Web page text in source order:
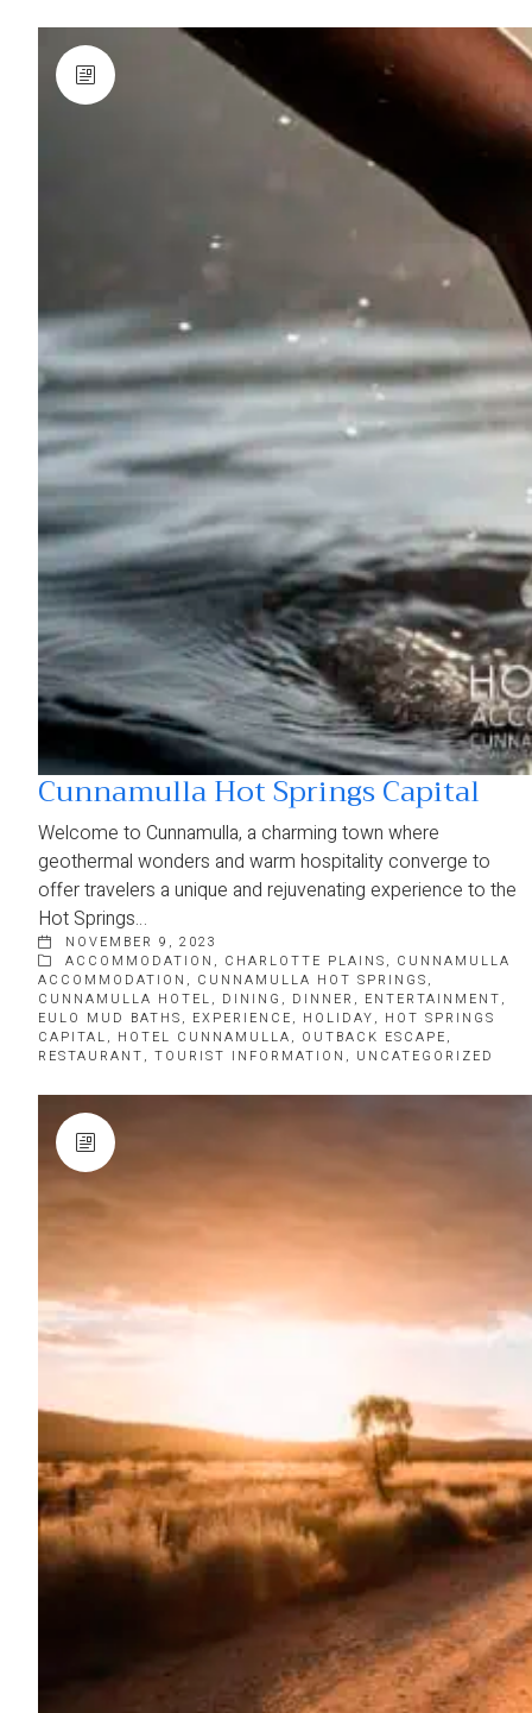
Cunnamulla Hot Springs Capital
Welcome to Cunnamulla, a charming town where
geothermal wonders and warm hospitality converge to
offer travelers a unique and rejuvenating experience to the
Hot Springs…
NOVEMBER 9, 2023
ACCOMMODATION , CHARLOTTE PLAINS, CUNNAMULLA
ACCOMMODATION , CUNNAMULLA HOT SPRINGS,
CUNNAMULLA HOTEL, DINING , DINNER , ENTERTAINMENT,
EULO MUD BATHS, EXPERIENCE, HOLIDAY, HOT SPRINGS
CAPITAL, HOTEL CUNNAMULLA, OUTBACK ESCAPE,
RESTAURANT, TOURIST INFORMATION , UNCATEGORIZED